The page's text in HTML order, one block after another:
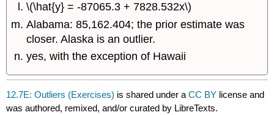
\(\hat{y} = -87065.3 + 7828.532x\)
Alabama: 85,162.404; the prior estimate was
closer. Alaska is an outlier.
yes, with the exception of Hawaii
12.7E: Outliers (Exercises) is shared under aCC BY license and
was authored, remixed, and/or curated by LibreTexts.